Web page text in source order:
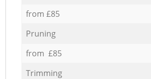
from £85
Pruning
from £85
Trimming